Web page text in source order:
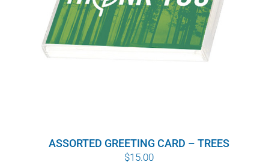
SFI CERTIFICATES
NETWORKASSORTED GREETING CARD – TREES
$15.00